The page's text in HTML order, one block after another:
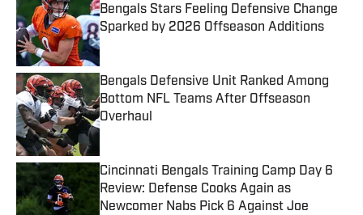
Bengals Stars Feeling Defensive Change
Sparked by 2026 Offseason Additions
Published by on Invalid Date
Bengals Defensive Unit Ranked Among
Bottom NFL Teams After Offseason
Overhaul
Published by on Invalid Date
Cincinnati Bengals Training Camp Day 6
Review: Defense Cooks Again as
Newcomer Nabs Pick 6 Against Joe